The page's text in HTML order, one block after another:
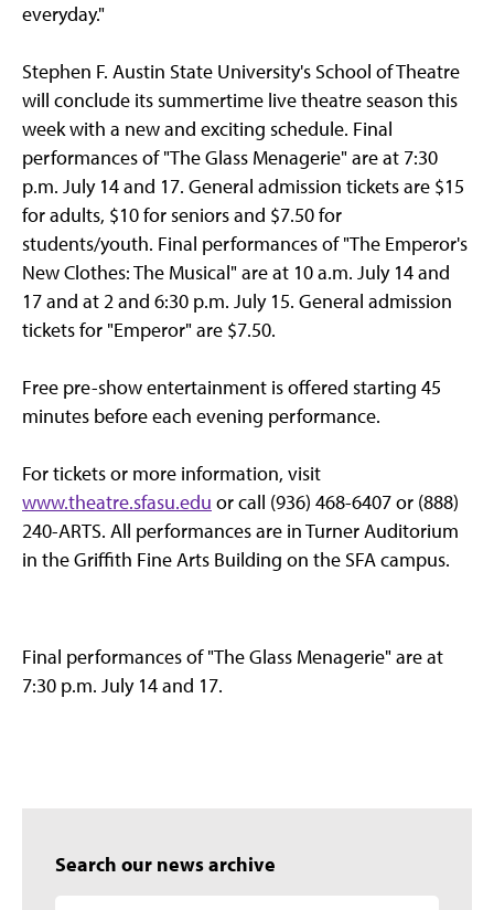
everyday."
Stephen F. Austin State University's School of Theatre
will conclude its summertime live theatre season this
week with a new and exciting schedule. Final
performances of "The Glass Menagerie" are at 7:30
p.m. July 14 and 17. General admission tickets are $15
for adults, $10 for seniors and $7.50 for
students/youth. Final performances of "The Emperor's
New Clothes: The Musical" are at 10 a.m. July 14 and
17 and at 2 and 6:30 p.m. July 15. General admission
tickets for "Emperor" are $7.50.
Free pre-show entertainment is offered starting 45
minutes before each evening performance.
For tickets or more information, visit
www.theatre.sfasu.edu or call (936) 468-6407 or (888)
240-ARTS. All performances are in Turner Auditorium
in the Griffith Fine Arts Building on the SFA campus.
Final performances of "The Glass Menagerie" are at
7:30 p.m. July 14 and 17.
Search our news archive